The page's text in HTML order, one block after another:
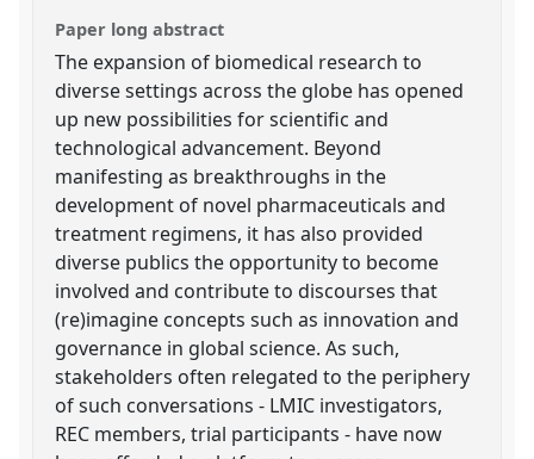
Paper long abstract
The expansion of biomedical research to
diverse settings across the globe has opened
up new possibilities for scientific and
technological advancement. Beyond
manifesting as breakthroughs in the
development of novel pharmaceuticals and
treatment regimens, it has also provided
diverse publics the opportunity to become
involved and contribute to discourses that
(re)imagine concepts such as innovation and
governance in global science. As such,
stakeholders often relegated to the periphery
of such conversations - LMIC investigators,
REC members, trial participants - have now